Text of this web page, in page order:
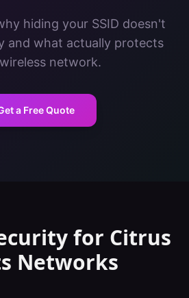
hiding your SSID doesn't
and what actually protects
network.
a Free Quote
for Citrus
Networks